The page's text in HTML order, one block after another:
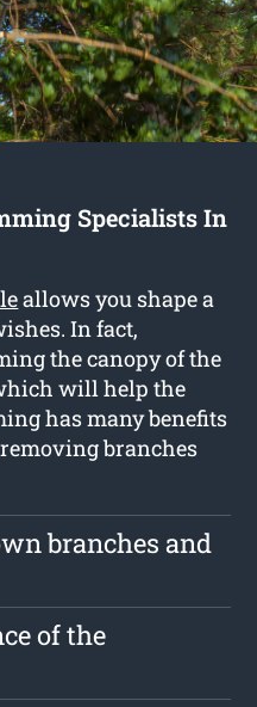
Specialists In
allows you shape a
In fact,
the canopy of the
will help the
has many benefits
branches
branches and
of the